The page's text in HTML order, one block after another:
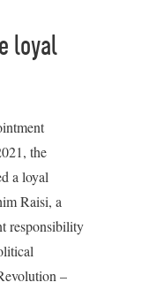
loyal
the
a loyal
Raisi, a
responsibility
–